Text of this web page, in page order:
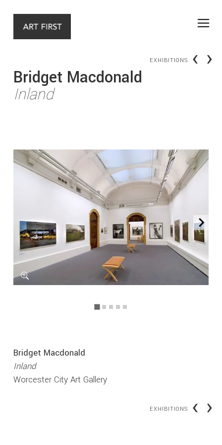
EXHIBITIONS ‹ ›
Bridget Macdonald
Inland
Bridget Macdonald
Inland
Worcester City Art Gallery
EXHIBITIONS ‹ ›